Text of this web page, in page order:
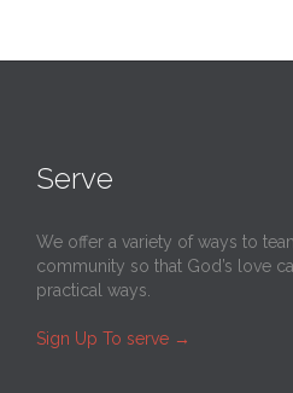
Serve
We offer a variety of ways to
community so that God’s love
practical ways.
Sign Up To serve →